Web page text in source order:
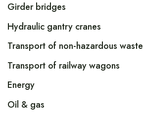
Girder bridges
Hydraulic gantry cranes
Transport of non-hazardous waste
Transport of railway wagons
Energy
Oil & gas